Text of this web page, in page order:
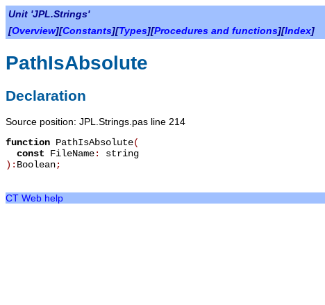
Unit 'JPL.Strings'
[Overview][Constants][Types][Procedures and functions][Index]
PathIsAbsolute
Declaration
Source position: JPL.Strings.pas line 214
function PathIsAbsolute(
const FileName: string
): Boolean;
CT Web help